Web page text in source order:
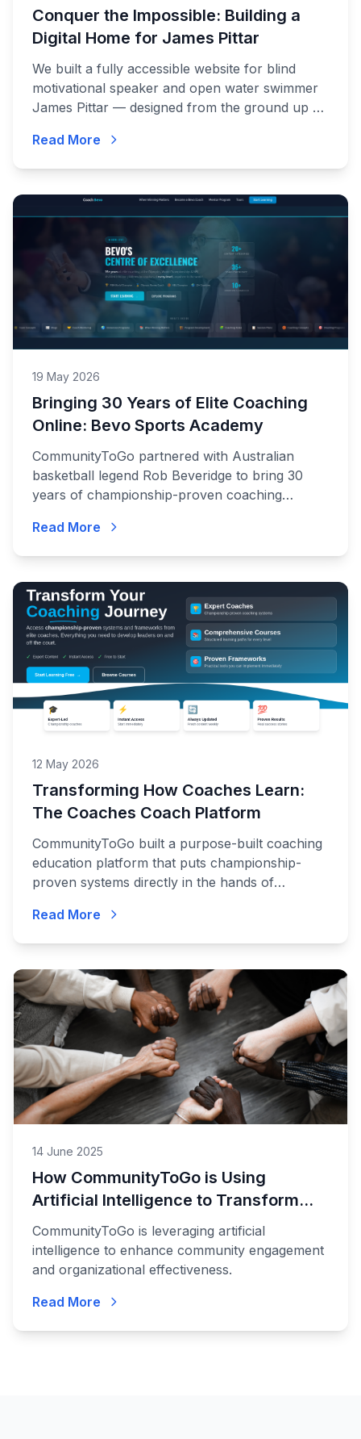
Conquer the Impossible: Building a
Digital Home for James Pittar
We built a fully accessible website for blind
motivational speaker and open water swimmer
James Pittar — designed from the ground up so
assistance.
Read More
19 May 2026
Bringing 30 Years of Elite Coaching
Online: Bevo Sports Academy
CommunityToGo partnered with Australian
basketball legend Rob Beveridge to bring 30
years of championship-proven coaching
world.
Read More
12 May 2026
Transforming How Coaches Learn:
The Coaches Coach Platform
CommunityToGo built a purpose-built coaching
education platform that puts championship-
proven systems directly in the hands of
Read More
14 June 2025
How CommunityToGo is Using
Artificial Intelligence to Transform
Communities
CommunityToGo is leveraging artificial
intelligence to enhance community engagement
and organizational effectiveness.
Read More